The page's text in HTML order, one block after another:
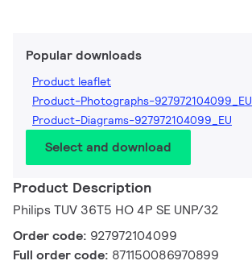
Popular downloads
Product leaflet
Product-Photographs-927972104099_EU
Product-Diagrams-927972104099_EU
Select and download
Product Description
Philips TUV 36T5 HO 4P SE UNP/32
Order code: 927972104099
Full order code: 871150086970899